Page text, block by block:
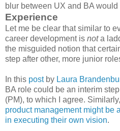
blur between UX and BA would
Experience
Let me be clear that similar to
career development is nota
the misguided notion that
step after other, more junior
In this postby Laura
BA role could be an interim
(PM), to which I agree. Similarly,
product management might be
in executing their own vision.